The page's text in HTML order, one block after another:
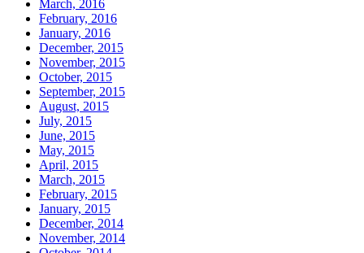
March, 2016
February, 2016
January, 2016
December, 2015
November, 2015
October, 2015
September, 2015
August, 2015
July, 2015
June, 2015
May, 2015
April, 2015
March, 2015
February, 2015
January, 2015
December, 2014
November, 2014